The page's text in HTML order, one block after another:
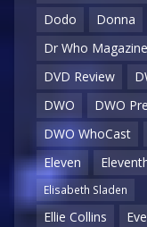
Dodo
Donna
Dr Who Magazine
DVD Review
DWO
DWO
DWO WhoCast
Eleven
Elisabeth Sladen
Ellie Collins